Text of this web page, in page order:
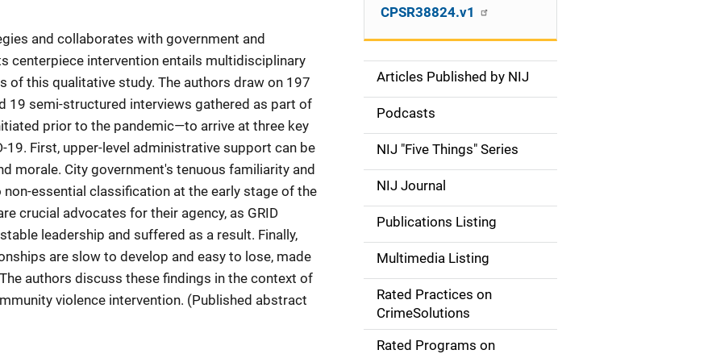
and collaborates with government and
centerpiece intervention entails multidisciplinary
of this qualitative study. The authors draw on 197
19 semi-structured interviews gathered as part of
prior to the pandemic—to arrive at three key
First, upper-level administrative support can be
morale. City government's tenuous familiarity and
essential classification at the early stage of the
crucial advocates for their agency, as GRID
leadership and suffered as a result. Finally,
are slow to develop and easy to lose, made
authors discuss these findings in the context of
violence intervention. (Published abstract
CPSR38824.v1
S
d
e
n
a
v
g
Articles Published by NIJ
Podcasts
NIJ "Five Things" Series
NIJ Journal
Publications Listing
Multimedia Listing
Rated Practices on
CrimeSolutions
Rated Programs on